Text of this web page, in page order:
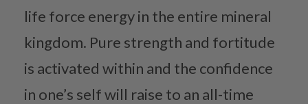
life force energy in the entire mineral
kingdom. Pure strength and fortitude
is activated within and the confidence
in one’s self will raise to an all-time